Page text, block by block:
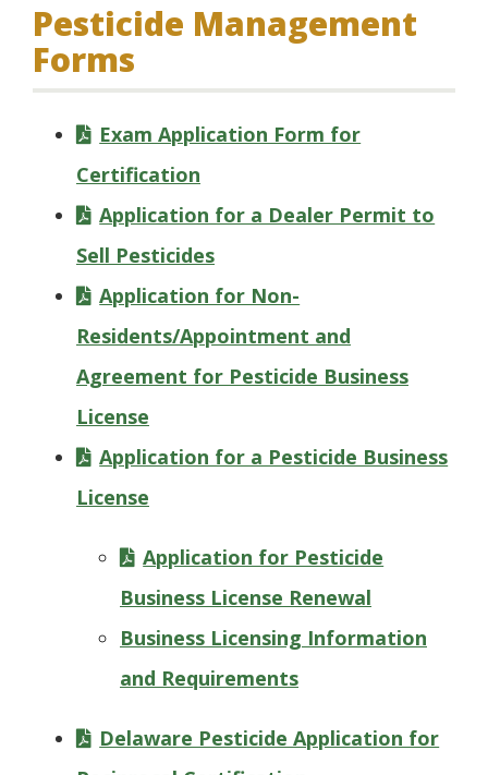
Pesticide Management
Forms
Exam Application Form for
Certification
Application for a Dealer Permit to
Sell Pesticides
Application for Non-
Residents/Appointment and
Agreement for Pesticide Business
License
Application for a Pesticide Business
License
Application for Pesticide
Business License Renewal
Business Licensing Information
and Requirements
Delaware Pesticide Application for